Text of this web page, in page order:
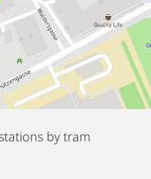
by tram